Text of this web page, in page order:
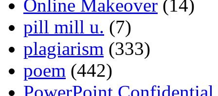
Online Makeover (14)
pill mill u. (7)
plagiarism (333)
poem (442)
PowerPoint Confidential